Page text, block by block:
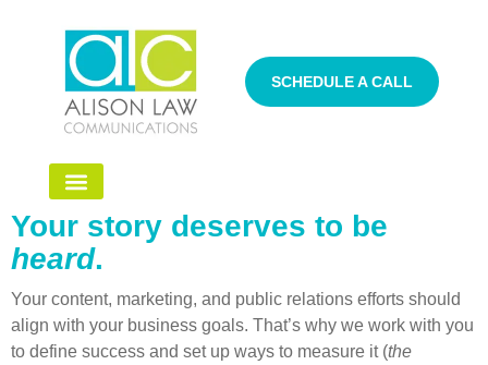
SCHEDULE A CALL
Your story deserves to be
heard.
Your content, marketing, and public relations efforts should
align with your business goals. That’s why we work with you
to define success and set up ways to measure it (the